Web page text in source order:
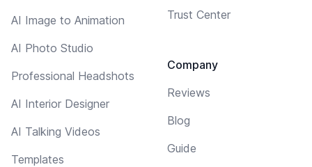
AI Image to Animation
AI Photo Studio
Professional Headshots
AI Interior Designer
AI Talking Videos
Templates
Trust Center
Company
Reviews
Blog
Guide